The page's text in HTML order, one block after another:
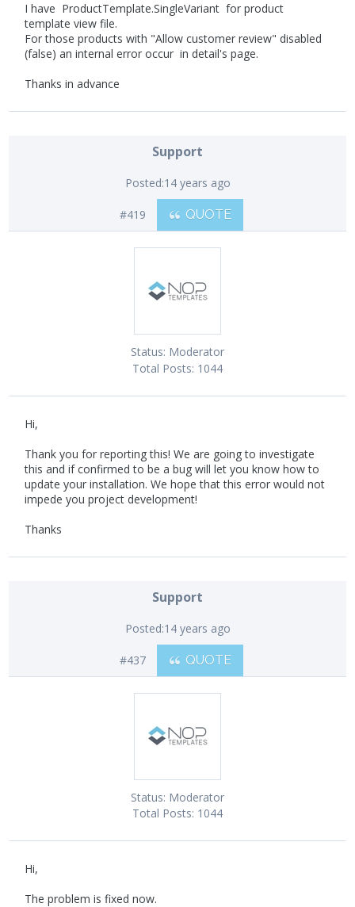
I have ProductTemplate.SingleVariant for product
template view file.
For those products with "Allow customer review" disabled
(false) an internal error occur in detail's page.
Thanks in advance
Support
Posted:14 years ago
#419 QUOTE
Status: Moderator
Total Posts: 1044
Hi,
Thank you for reporting this! We are going to investigate
this and if confirmed to be a bug will let you know how to
update your installation. We hope that this error would not
impede you project development!
Thanks
Support
Posted:14 years ago
#437 QUOTE
Status: Moderator
Total Posts: 1044
Hi,
The problem is fixed now.